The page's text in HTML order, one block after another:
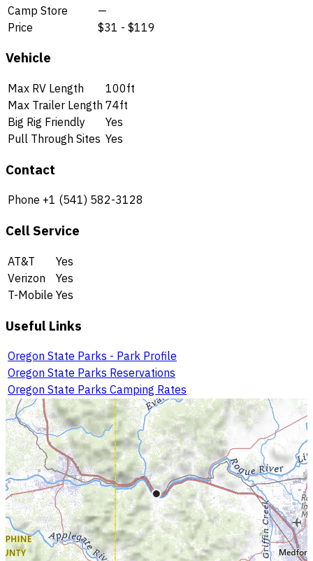
Camp Store
—
Price
$31 - $119
Vehicle
Max RV Length
100ft
Max Trailer Length 74ft
Big Rig Friendly
Yes
Pull Through Sites Yes
Contact
Phone +1 (541) 582-3128
Cell Service
AT&T
Yes
Verizon
Yes
T-Mobile Yes
Useful Links
Oregon State Parks - Park Profile
Oregon State Parks Reservations
Oregon State Parks Camping Rates